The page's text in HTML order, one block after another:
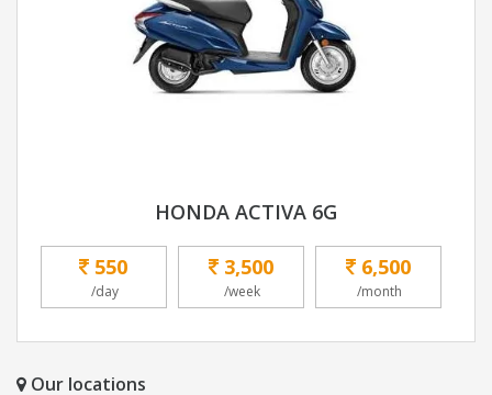
HONDA ACTIVA 6G
550
/day
3,500
/week
6,500
/month
Our locations